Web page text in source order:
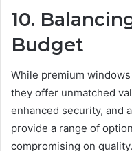
10.
Budget
While premium
they offer unmatched
enhanced security, and
provide a range of
compromising on quality.